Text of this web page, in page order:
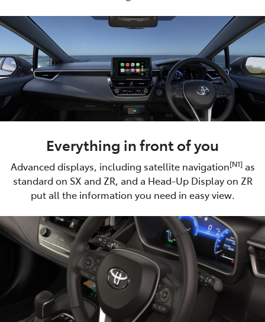
Everything in front of you
Advanced displays, including satellite navigation[N1]as
standard on SX and ZR, and a Head-Up Display on ZR
put all the information you need in easy view.